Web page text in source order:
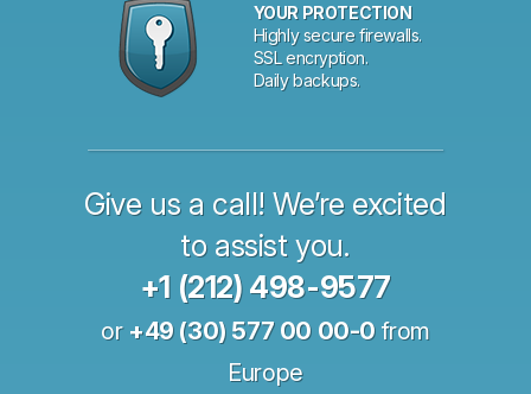
YOUR PROTECTION
Highly secure firewalls.
SSL encryption.
Daily backups.
Give us a call! We’re excited
to assist you.
+1 (212) 498-9577
or +49 (30) 577 00 00-0from
Europe